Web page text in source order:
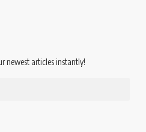
newest articles instantly!